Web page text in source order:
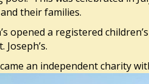
their families.
opened a registered
an independent charity